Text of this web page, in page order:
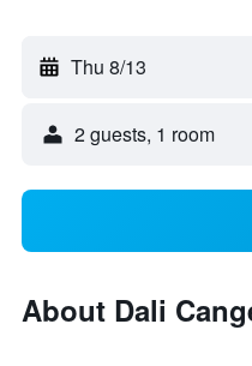
Thu 8/13
2 guests, 1 room
About Dali